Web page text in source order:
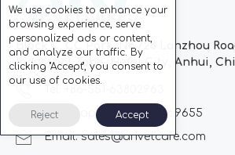
Block C, CC Park, No.728 Lanzhou
Industrial Zone, Hefei City, Anhui,
Whatsapp: +86-13510869655
Email:sales@arivetcare.com
We use cookies to enhance your
browsing experience, serve
personalized ads or content,
and analyze our traffic. By
clicking "Accept", you consent to
our use of cookies.
Reject Accept